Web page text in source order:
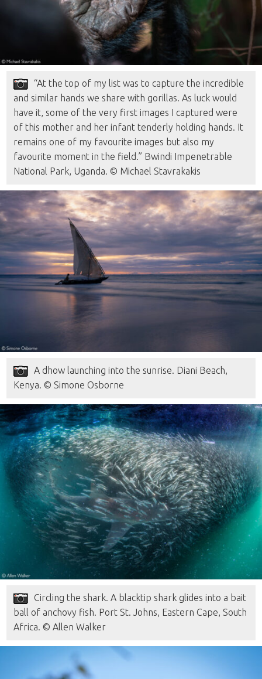
“At the top of my list was to capture the incredible
and similar hands we share with gorillas. As luck would
have it, some of the very first images I captured were
of this mother and her infant tenderly holding hands. It
remains one of my favourite images but also my
favourite moment in the field.” Bwindi Impenetrable
National Park, Uganda. © Michael Stavrakakis
A dhow launching into the sunrise. Diani Beach,
Kenya. © Simone Osborne
Circling the shark. A blacktip shark glides into a bait
ball of anchovy fish. Port St. Johns, Eastern Cape, South
Africa. © Allen Walker